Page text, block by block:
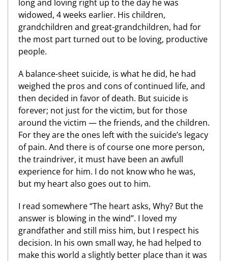
long and loving right up to the day he was
widowed, 4 weeks earlier. His children,
grandchildren and great-grandchildren, had for
the most part turned out to be loving, productive
people.
A balance-sheet suicide, is what he did, he had
weighed the pros and cons of continued life, and
then decided in favor of death. But suicide is
forever; not just for the victim, but for those
around the victim — the friends, and the children.
For they are the ones left with the suicide’s legacy
of pain. And there is of course one more person,
the traindriver, it must have been an awfull
experience for him. I do not know who he was,
but my heart also goes out to him.
I read somewhere “The heart asks, Why? But the
answer is blowing in the wind”. I loved my
grandfather and still miss him, but I respect his
decision. In his own small way, he had helped to
make this world a slightly better place than it was